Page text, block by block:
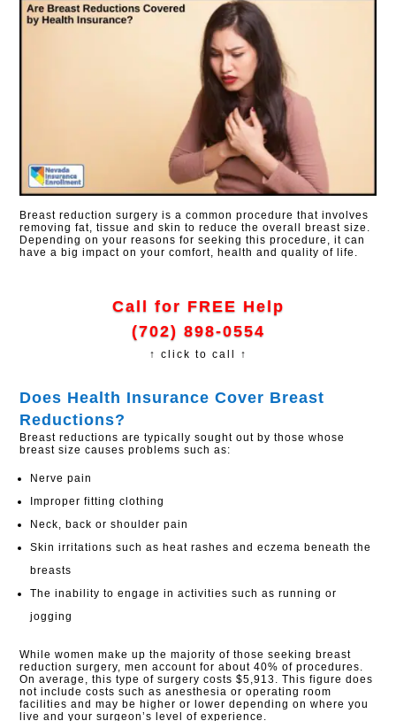
Breast reduction surgery is a common procedure that involves
removing fat, tissue and skin to reduce the overall breast size.
Depending on your reasons for seeking this procedure, it can
have a big impact on your comfort, health and quality of life.
Call for FREE Help
(702) 898-0554
↑ click to call ↑
Does Health Insurance Cover Breast
Reductions?​
Breast reductions are typically sought out by those whose
breast size causes problems such as:
Nerve pain
Improper fitting clothing
Neck, back or shoulder pain
Skin irritations such as heat rashes and eczema beneath the
breasts
The inability to engage in activities such as running or
jogging
While women make up the majority of those seeking breast
reduction surgery, men account for about 40% of procedures.
On average, this type of surgery costs $5,913. This figure does
not include costs such as anesthesia or operating room
facilities and may be higher or lower depending on where you
live and your surgeon’s level of experience.